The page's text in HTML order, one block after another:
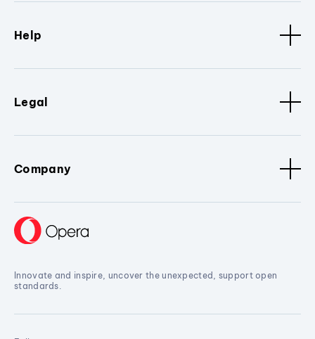
Help
Legal
Company
Innovate and inspire, uncover the unexpected, support open
standards.